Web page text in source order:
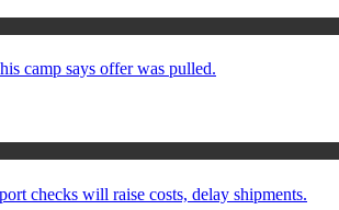
camp says offer was pulled.
checks will raise costs, delay shipments.